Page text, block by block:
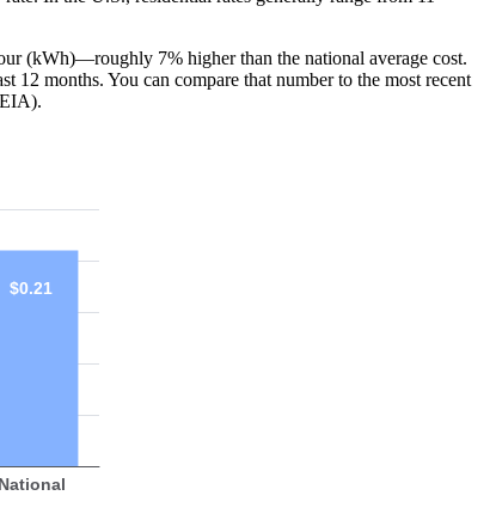
(kWh)—roughly 7% higher than the national average cost.
12 months. You can compare that number to the most recent
National
$0.21